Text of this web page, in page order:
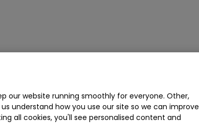
our website running smoothly for everyone. Other,
understand how you use our site so we can improve
all cookies, you'll see personalised content and